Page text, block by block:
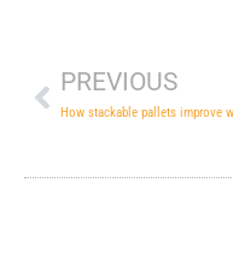
Prev
PREVIOUS